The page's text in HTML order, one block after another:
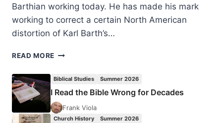
Barthian working today. He has made his mark
working to correct a certain North American
distortion of Karl Barth’s…
READ MORE BRUCE
THE
DOCTRINE
OF
Biblical Studies Summer 2026
I Read the Bible Wrong for Decades
Frank Viola
Church History Summer 2026